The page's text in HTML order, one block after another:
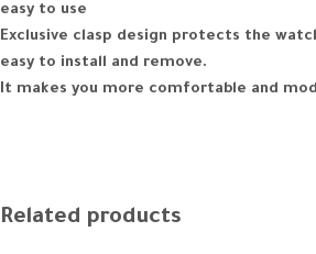
easy to use
Exclusive clasp design protects the
easy to install and remove.
It makes you more comfortable and
Related products